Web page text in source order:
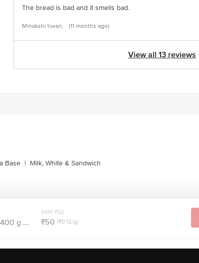
The bread is bad and it smells bad.
Minakshi tiwari, (11 months ago)
View all 13 reviews
Base | Milk, White & Sandwich
g ...
MRP ₹50
₹50 (₹0.12/g)